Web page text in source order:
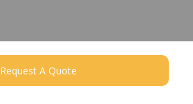
Request A Quote